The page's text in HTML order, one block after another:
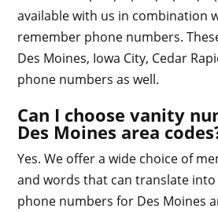
available with us in combination
remember phone numbers.
Des Moines, Iowa City, Cedar
phone numbers as well.
Can I choose vanity
Des Moines area
Yes. We offer a wide choice of
and words that can translate
phone numbers for Des Moines